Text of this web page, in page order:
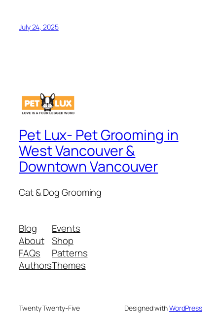
July 24, 2025
Pet Lux- Pet Grooming in
West Vancouver &
Downtown Vancouver
Cat & Dog Grooming
Blog
About
FAQs
Authors
Events
Shop
Patterns
Themes
Twenty Twenty-Five Designed withWordPress